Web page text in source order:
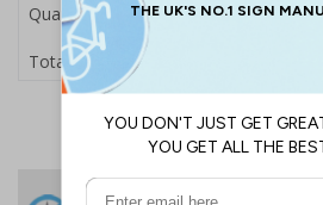
Quantity
Total Price £189.06
24 Hours